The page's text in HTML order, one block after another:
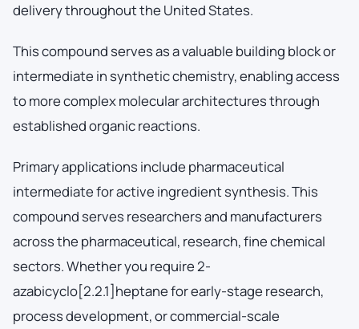
delivery throughout the United States.
This compound serves as a valuable building block or
intermediate in synthetic chemistry, enabling access
to more complex molecular architectures through
established organic reactions.
Primary applications include pharmaceutical
intermediate for active ingredient synthesis. This
compound serves researchers and manufacturers
across the pharmaceutical, research, fine chemical
sectors. Whether you require 2-
azabicyclo[2.2.1]heptane for early-stage research,
process development, or commercial-scale